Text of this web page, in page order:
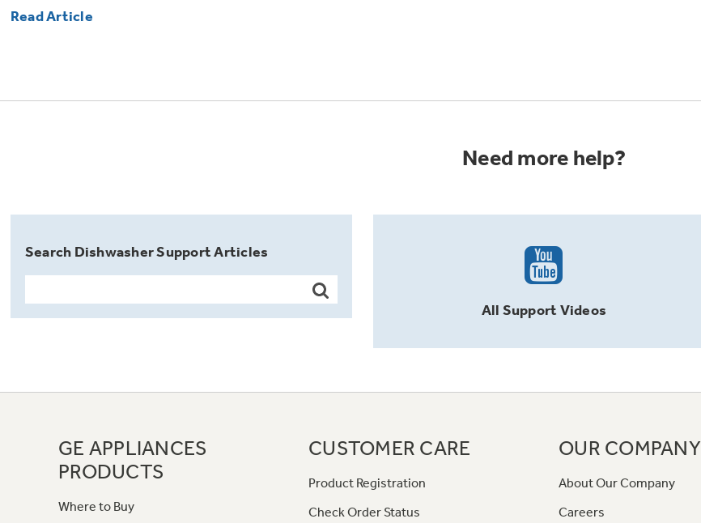
Read Article
Need more help?
Search Dishwasher Support Articles
All Support Videos
GE APPLIANCES
PRODUCTS
Where to Buy
CUSTOMER CARE
Product Registration
Check Order Status
OUR COMPANY
About Our Company
Careers